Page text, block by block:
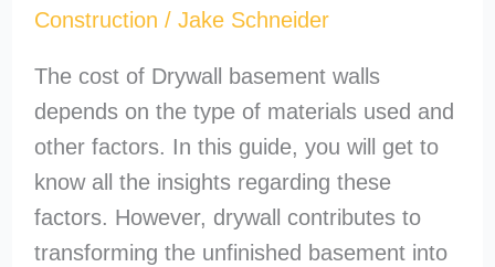
Construction / Jake Schneider
The cost of Drywall basement walls
depends on the type of materials used and
other factors. In this guide, you will get to
know all the insights regarding these
factors. However, drywall contributes to
transforming the unfinished basement into